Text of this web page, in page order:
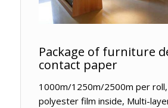
Package of furniture
contact paper
1000m/1250m/2500m per
polyester film inside, Multi-